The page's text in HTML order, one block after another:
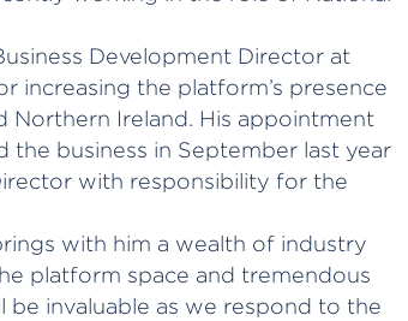
Development Director at
increasing the platform’s presence
Northern Ireland. His appointment
business in September last year
with responsibility for the
with him a wealth of industry
platform space and tremendous
be invaluable as we respond to the